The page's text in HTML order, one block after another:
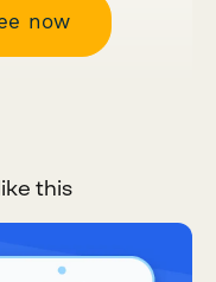
now
this